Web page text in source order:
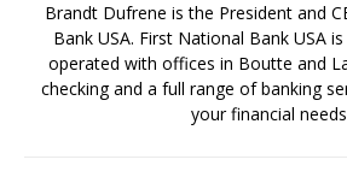
Brandt Dufrene is the President and
Bank USA. First National Bank USA
operated with offices in Boutte and
checking and a full range of banking
your financial